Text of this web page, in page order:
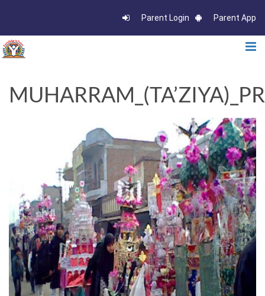
Parent Login Parent App